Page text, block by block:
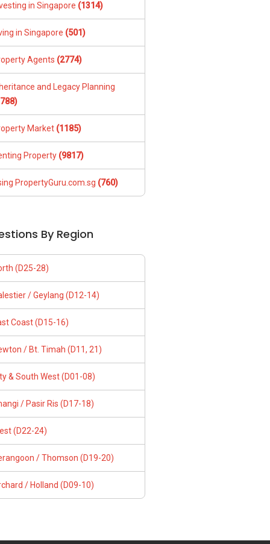
in Singapore (1314)
in Singapore (501)
Agents (2774)
and Legacy Planning
Market (1185)
Property (9817)
PropertyGuru.com.sg (760)
By Region
(D25-28)
/ Geylang (D12-14)
Coast (D15-16)
/ Bt. Timah (D11, 21)
& South West (D01-08)
/ Pasir Ris (D17-18)
(D22-24)
/ Thomson (D19-20)
/ Holland (D09-10)